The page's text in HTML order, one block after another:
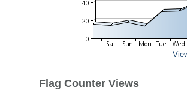
Flag Counter Views